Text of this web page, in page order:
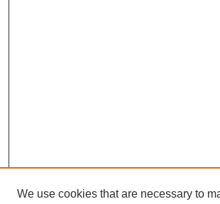
We use cookies that are necessary to